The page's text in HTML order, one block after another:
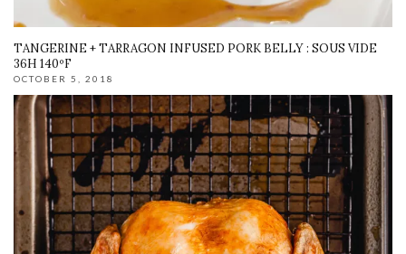
TANGERINE + TARRAGON INFUSED PORK BELLY : SOUS VIDE
36H 140ºF
OCTOBER 5, 2018